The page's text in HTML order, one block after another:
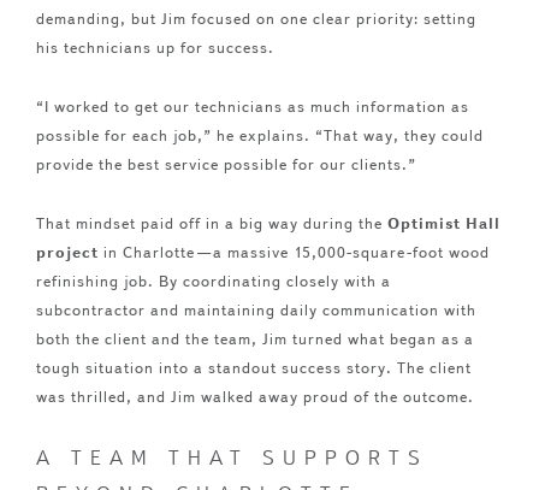
demanding, but Jim focused on one clear priority: setting
his technicians up for success.
“I worked to get our technicians as much information as
possible for each job,” he explains. “That way, they could
provide the best service possible for our clients.”
That mindset paid off in a big way during the Optimist Hall
project in Charlotte—a massive 15,000-square-foot wood
refinishing job. By coordinating closely with a
subcontractor and maintaining daily communication with
both the client and the team, Jim turned what began as a
tough situation into a standout success story. The client
was thrilled, and Jim walked away proud of the outcome.
A TEAM THAT SUPPORTS